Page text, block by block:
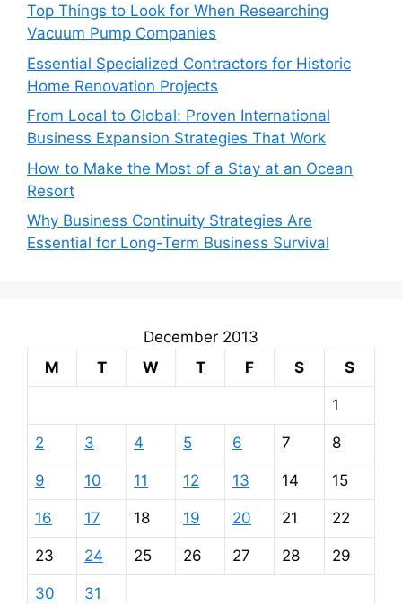
Top Things to Look for When Researching
Vacuum Pump Companies
Essential Specialized Contractors for Historic
Home Renovation Projects
From Local to Global: Proven International
Business Expansion Strategies That Work
How to Make the Most of a Stay at an Ocean
Resort
Why Business Continuity Strategies Are
Essential for Long-Term Business Survival
December 2013
M
T W T F S S
1
2 3 4 5 6 7 8
9 10 11 12 13 14 15
16 17 18 19 20 21 22
23 24 25 26 27 28 29
30 31